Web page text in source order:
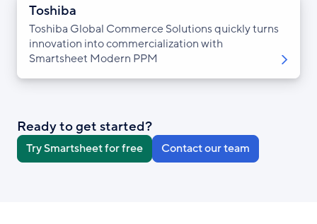
Toshiba
Toshiba Global Commerce Solutions quickly turns
innovation into commercialization with
Smartsheet Modern PPM
Ready to get started?
Try Smartsheet for free Contact our team